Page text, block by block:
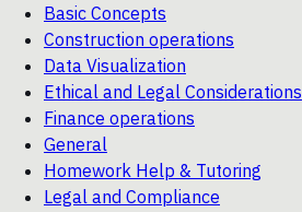
Basic Concepts
Construction operations
Data Visualization
Ethical and Legal Considerations
Finance operations
General
Homework Help & Tutoring
Legal and Compliance